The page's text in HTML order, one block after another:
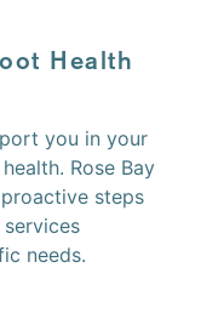
Health
you in your
Rose Bay
steps
needs.